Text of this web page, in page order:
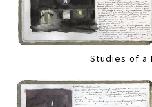
Studies of a